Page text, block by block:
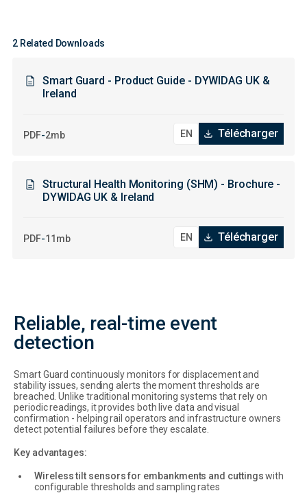
2 Related Downloads
Smart Guard - Product Guide - DYWIDAG UK &
Ireland
PDF-2mb Télécharger
Structural Health Monitoring (SHM) - Brochure -
DYWIDAG UK & Ireland
PDF-11mb Télécharger
Reliable, real-time event
detection
Smart Guard continuously monitors for displacement and
stability issues, sending alerts the moment thresholds are
breached. Unlike traditional monitoring systems that rely on
periodic readings, it provides both live data and visual
confirmation - helping rail operators and infrastructure owners
detect potential failures before they escalate.
Key advantages:
Wireless tilt sensors for embankments and cuttingswith
configurable thresholds and sampling rates